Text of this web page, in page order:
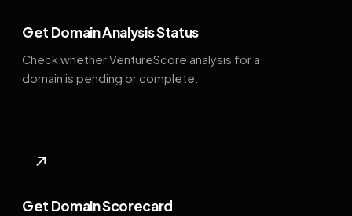
Get Domain Analysis Status
Check whether VentureScore analysis for a
domain is pending or complete.
↗
Get Domain Scorecard